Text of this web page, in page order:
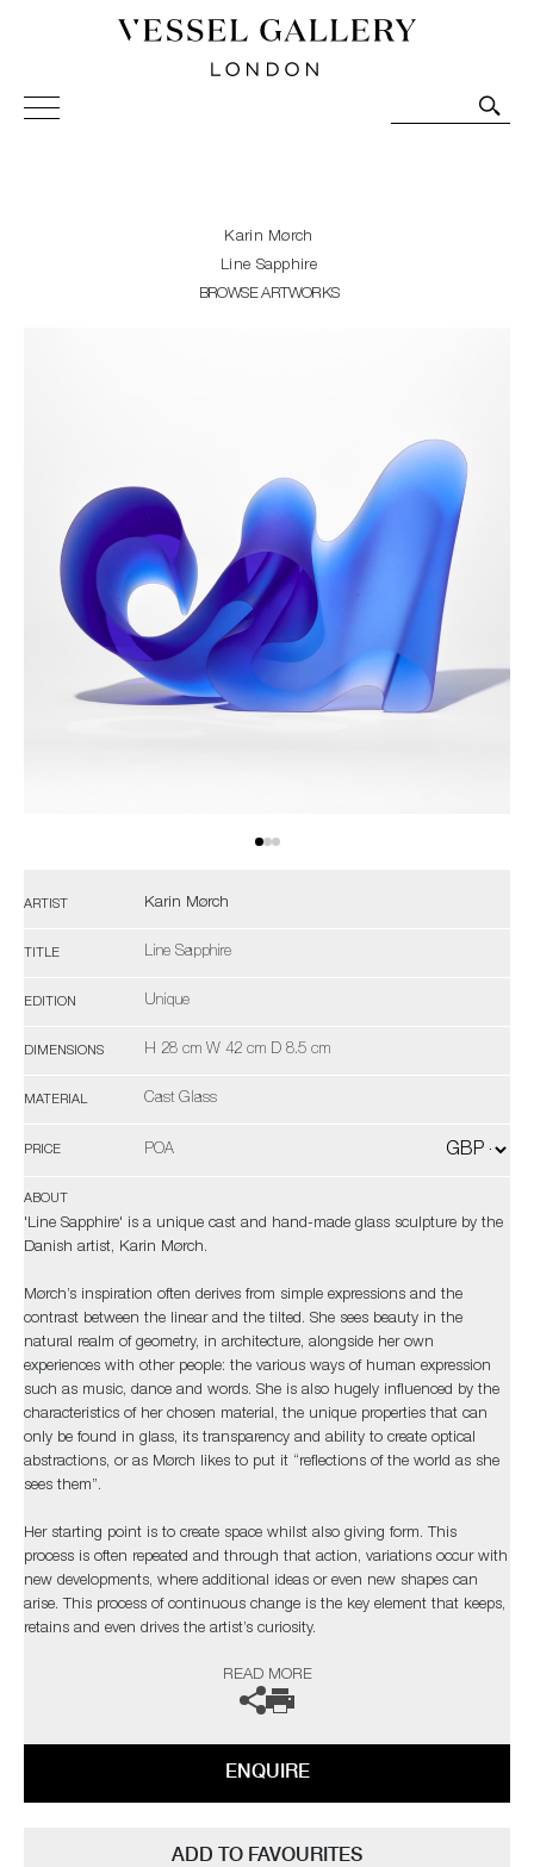
Vessel Gallery London - Contemporary Art-Glass
Sculpture and Decorative Art. Exhibitions, Sales and
Karin Mørch
Line Sapphire
BROWSE ARTWORKS
ARTIST Karin Mørch
TITLE Line Sapphire
EDITION Unique
DIMENSIONS H 28 cm W 42 cm D 8.5 cm
MATERIAL Cast Glass
PRICE POA
ABOUT
'Line Sapphire' is a unique cast and hand-made glass sculpture by the
Danish artist, Karin Mørch.
Mørch’s inspiration often derives from simple expressions and the
contrast between the linear and the tilted. She sees beauty in the
natural realm of geometry, in architecture, alongside her own
experiences with other people: the various ways of human expression
such as music, dance and words. She is also hugely influenced by the
characteristics of her chosen material, the unique properties that can
only be found in glass, its transparency and ability to create optical
abstractions, or as Mørch likes to put it “reflections of the world as she
sees them”.
Her starting point is to create space whilst also giving form. This
process is often repeated and through that action, variations occur with
new developments, where additional ideas or even new shapes can
arise. This process of continuous change is the key element that keeps,
retains and even drives the artist’s curiosity.
The artist can also create pieces to commission, please contact the
READ MORE
ENQUIRE
ADD TO FAVOURITES